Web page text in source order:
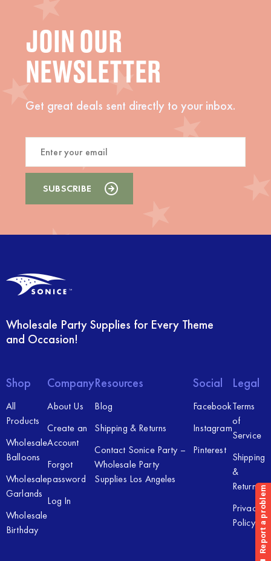
JOIN OUR
NEWSLETTER
Get great deals sent directly to your inbox.
Wholesale Party Supplies for Every Theme
and Occasion!
Shop
All
Products
Wholesale
Balloons
Wholesale
Garlands
Wholesale
Birthday
Company
About Us
Create an
Account
Forgot
password
Log In
Resources
Blog
Shipping & Returns
Contact Sonice Party –
Wholesale Party
Supplies Los Angeles
Social
Facebook
Instagram
Pinterest
Legal
Terms
of
Service
Shipping
&
Returns
Privacy
Policy